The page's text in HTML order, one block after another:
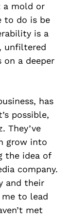
a mold or
to do is be
is a
unfiltered
a deeper
has
possible,
They’ve
grow into
the idea of
company.
and their
to lead
met